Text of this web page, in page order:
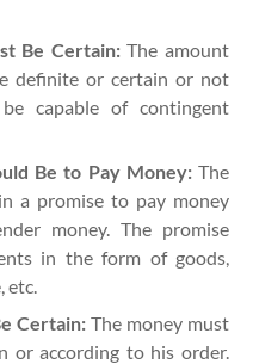
Be Certain:The amount
definite or certain or not
capable of contingent
Be to Pay Money:The
a promise to pay money
money. The promise
in the form of goods,
etc.
Certain:The money must
or according to his order.